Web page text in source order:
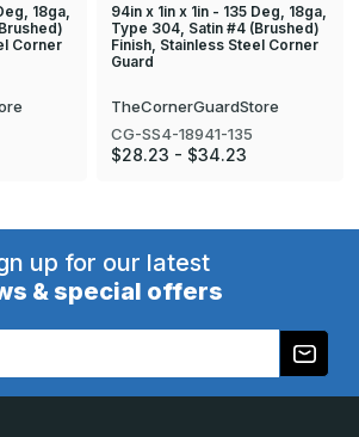
18ga,
Corner
94in x 1in x 1in - 135 Deg, 18ga,
Type 304, Satin #4 (Brushed)
Finish, Stainless Steel Corner
Guard
TheCornerGuardStore
CG-SS4-18941-135
$28.23 - $34.23
up for our latest
& special offers